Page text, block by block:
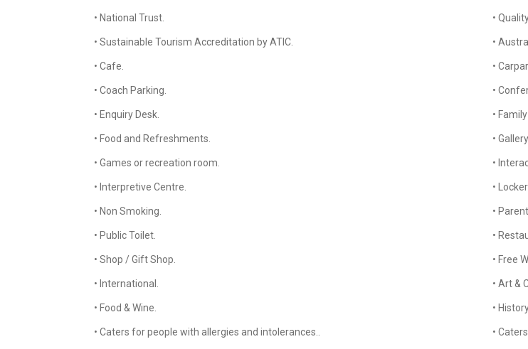
• National Trust. •
• Sustainable Tourism Accreditation by ATIC. •
• Cafe. •
• Coach Parking. •
• Enquiry Desk. •
• Food and Refreshments. •
• Games or recreation room. •
• Interpretive Centre. •
• Non Smoking. •
• Public Toilet. •
• Shop / Gift Shop. • Free
• International. • Art &
• Food & Wine. •
• Caters for people with allergies and intolerances.. •